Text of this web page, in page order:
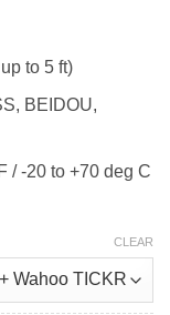
to 5 ft)
BEIDOU,
/ -20 to +70 deg C
CLEAR